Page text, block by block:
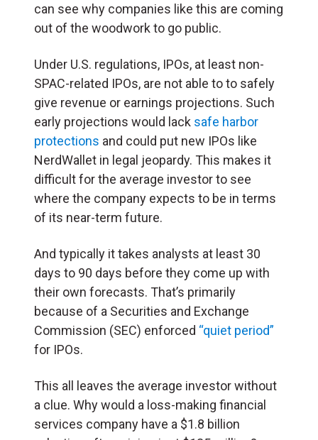
can see why companies like this are coming
out of the woodwork to go public.
Under U.S. regulations, IPOs, at least non-
SPAC-related IPOs, are not able to to safely
give revenue or earnings projections. Such
early projections would lack safe harbor
protections and could put new IPOs like
NerdWallet in legal jeopardy. This makes it
difficult for the average investor to see
where the company expects to be in terms
of its near-term future.
And typically it takes analysts at least 30
days to 90 days before they come up with
their own forecasts. That’s primarily
because of a Securities and Exchange
Commission (SEC) enforced “quiet period”
for IPOs.
This all leaves the average investor without
a clue. Why would a loss-making financial
services company have a $1.8 billion